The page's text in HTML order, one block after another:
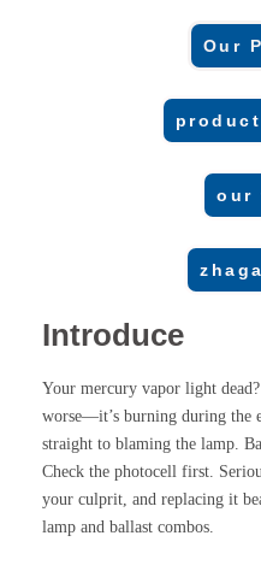
Our
our
Introduce
Your mercury vapor light
worse—it’s burning during the
straight to blaming the lamp.
Check the photocell first.
your culprit, and replacing it
lamp and ballast combos.